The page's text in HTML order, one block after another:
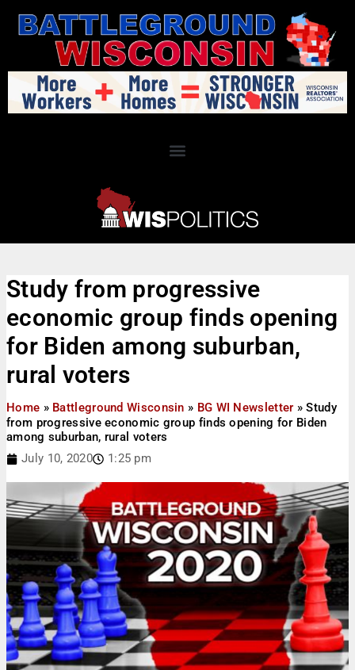
Study from progressive
economic group finds opening
for Biden among suburban,
rural voters
Home » Battleground Wisconsin » BG WI Newsletter »Study
from progressive economic group finds opening for Biden
among suburban, rural voters
July 10, 2020
1:25 pm